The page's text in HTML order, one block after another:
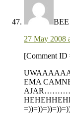
BEE
27 May 2008
[Comment ID
EMA